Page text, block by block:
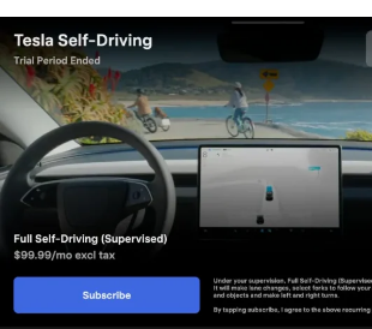
AI models grew more demanding, HW3
progressively further behind,
v12.6 in January 2025 while AI4
and then v14. WhenMusk
2025that HW3 simply could not reach
operation, and alluded to a difficult
The near-term offering is more concrete.
Autopilot Ashok Elluswamy confirmed
that a V14-lite will be coming to HW3
June, bringing all the V14 features